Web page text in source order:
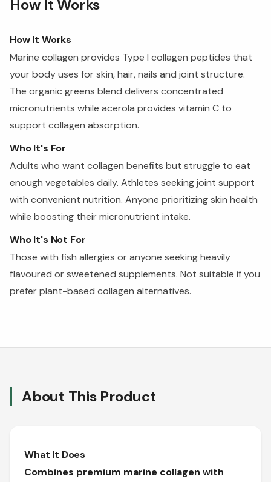
How It Works
How It Works
Marine collagen provides Type I collagen peptides that
your body uses for skin, hair, nails and joint structure.
The organic greens blend delivers concentrated
micronutrients while acerola provides vitamin C to
support collagen absorption.
Who It's For
Adults who want collagen benefits but struggle to eat
enough vegetables daily. Athletes seeking joint support
with convenient nutrition. Anyone prioritizing skin health
while boosting their micronutrient intake.
Who It's Not For
Those with fish allergies or anyone seeking heavily
flavoured or sweetened supplements. Not suitable if you
prefer plant-based collagen alternatives.
About This Product
What It Does
Combines premium marine collagen with